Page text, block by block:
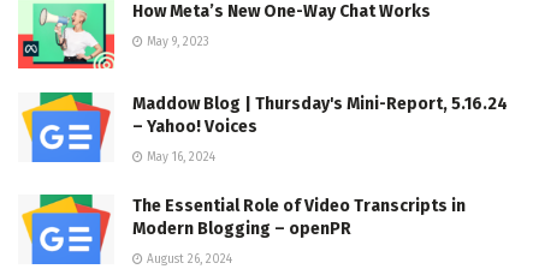
How Meta’s New One-Way Chat Works
May 9, 2023
Maddow Blog | Thursday's Mini-Report, 5.16.24
– Yahoo! Voices
May 16, 2024
The Essential Role of Video Transcripts in
Modern Blogging – openPR
August 26, 2024